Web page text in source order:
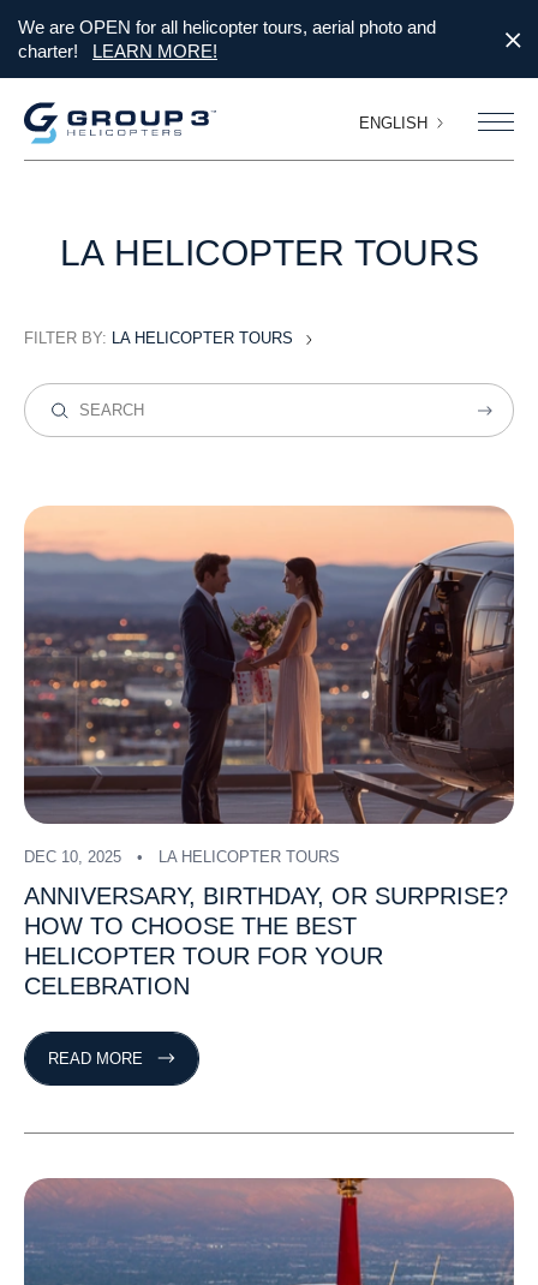
We are OPEN for all helicopter tours, aerial photo and
charter!
LEARN MORE!
ENGLISH
LA HELICOPTER TOURS
FILTER BY: LA HELICOPTER TOURS
DEC 10, 2025 LA HELICOPTER TOURS
ANNIVERSARY, BIRTHDAY, OR SURPRISE?
HOW TO CHOOSE THE BEST
HELICOPTER TOUR FOR YOUR
CELEBRATION
READ MORE